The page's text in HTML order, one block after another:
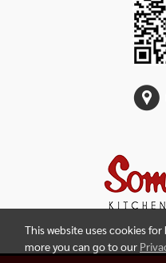
This website uses cookies
more you can go to our